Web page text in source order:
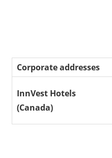
Corporate addresses
InnVest Hotels
(Canada)